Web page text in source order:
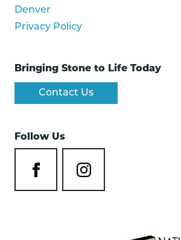
Denver
Privacy Policy
Bringing Stone to Life Today
Contact Us
Follow Us